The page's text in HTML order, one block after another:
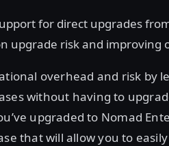
for direct upgrades
upgrade risk and improving
overhead and risk by
without having to
upgraded to Nomad
that will allow you to